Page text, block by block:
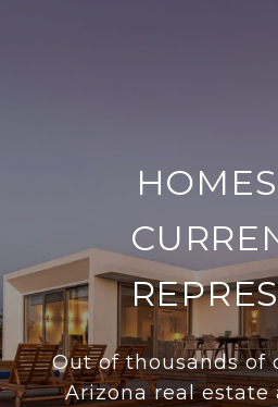
Out of thousands of
Arizona real estate